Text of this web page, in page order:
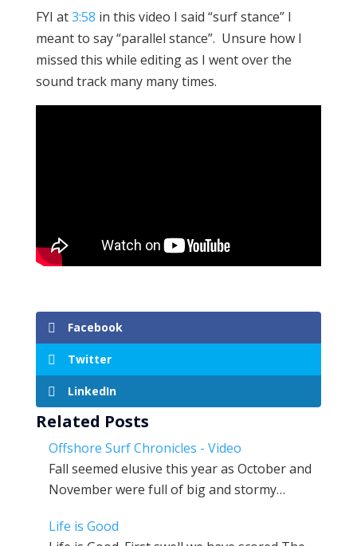
FYI at3:58 in this video I said “surf stance” I
meant to say “parallel stance”. Unsure how I
missed this while editing as I went over the
sound track many many times.
Facebook
Twitter
LinkedIn
Related Posts
Offshore Surf Chronicles - Video
Fall seemed elusive this year as October and
November were full of big and stormy…
Life is Good